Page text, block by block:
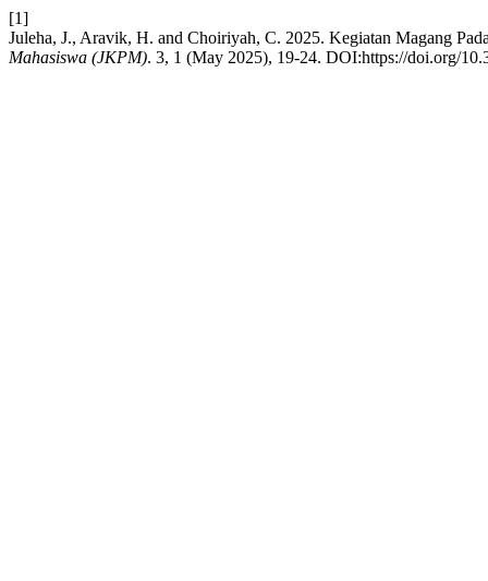
[1]
Juleha, J., Aravik, H. and Choiriyah, C. 2025. Kegiatan Magang
Mahasiswa (JKPM). 3, 1 (May 2025), 19-24. DOI:https://doi.org/